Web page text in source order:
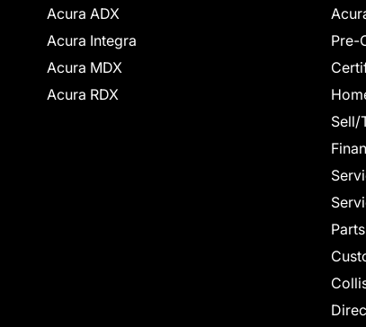
Acura ADX
Acura Integra
Acura MDX
Acura RDX
Pre-
Sell/
Parts